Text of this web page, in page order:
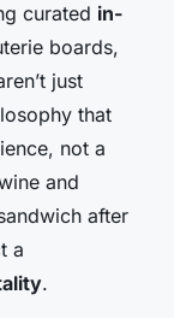
curated in-
boards,
just
that
not a
and
after
a
.